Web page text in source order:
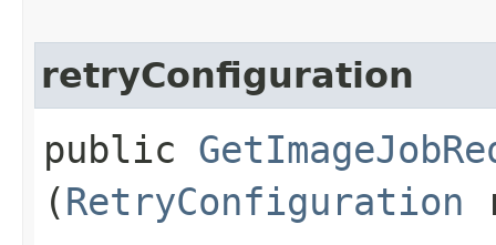
retryConfiguration
public
(RetryConfiguration